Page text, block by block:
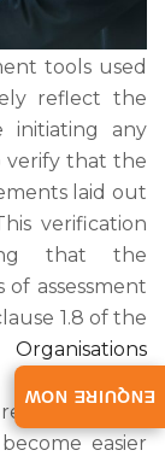
tools used
reflect the
initiating any
verify that the
laid out
verification
that the
assessment
1.8 of the
Organisations
one’s
easier
ENQUIRE NOW